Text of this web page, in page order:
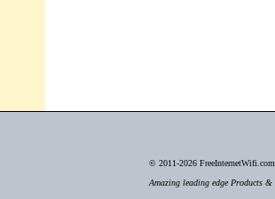
© 2011-2026
Amazing leading edge Products